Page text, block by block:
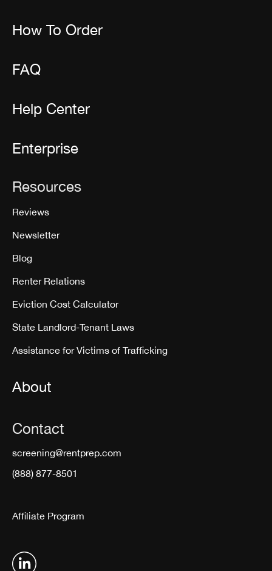
How To Order
FAQ
Help Center
Enterprise
Resources
Reviews
Newsletter
Blog
Renter Relations
Eviction Cost Calculator
State Landlord-Tenant Laws
Assistance for Victims of Trafficking
About
Contact
screening@rentprep.com
(888) 877-8501
Affiliate Program